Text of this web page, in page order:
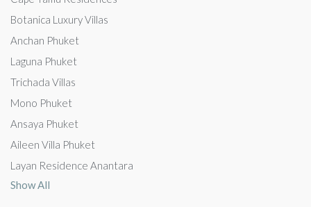
Botanica Luxury Villas
Anchan Phuket
Laguna Phuket
Trichada Villas
Mono Phuket
Ansaya Phuket
Aileen Villa Phuket
Layan Residence Anantara
Show All